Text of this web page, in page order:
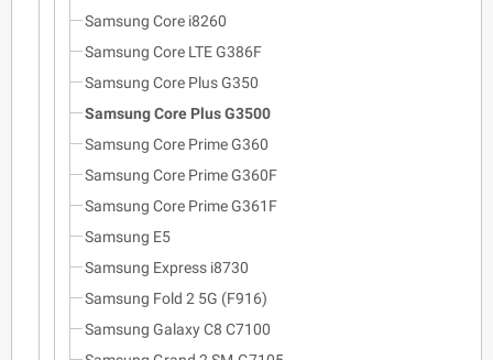
Samsung Core i8260
Samsung Core LTE G386F
Samsung Core Plus G350
Samsung Core Plus G3500
Samsung Core Prime G360
Samsung Core Prime G360F
Samsung Core Prime G361F
Samsung E5
Samsung Express i8730
Samsung Fold 2 5G (F916)
Samsung Galaxy C8 C7100